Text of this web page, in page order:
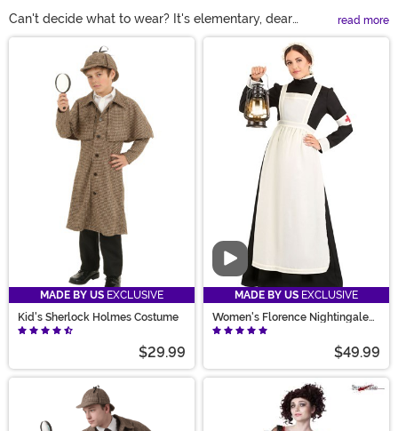
Can't decide what to wear? It's elementary, dear
shopper! A Victorian costume from our collection is a
great choice. From Sherlock Holmes' coat and hat and
Mrs. Lovett's distressed dress to Florence Nightingale's
service uniform and iconic Woman in White ghost
costumes, we've got ideas for every Victorian vibe.
Solve the dress-up mystery with styles and sizes for
kids and adults, vampires, and historical figures when
you shop with us.
read more
Main Content
MADE BY US EXCLUSIVE
Kid's Sherlock Holmes Costume
$29.99
Video
MADE BY US EXCLUSIVE
Women's Florence Nightingale
Costume
$49.99